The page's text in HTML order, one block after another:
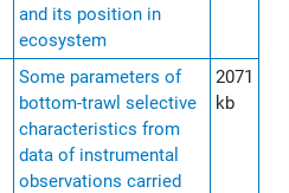
and its position in
ecosystem
Some parameters of
bottom-trawl selective
characteristics from
data of instrumental
observations carried
2071
kb